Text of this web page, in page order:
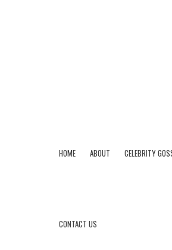
HOME ABOUT CELEBRITY
CONTACT US